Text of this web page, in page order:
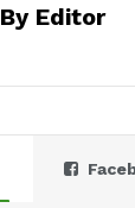
By Editor